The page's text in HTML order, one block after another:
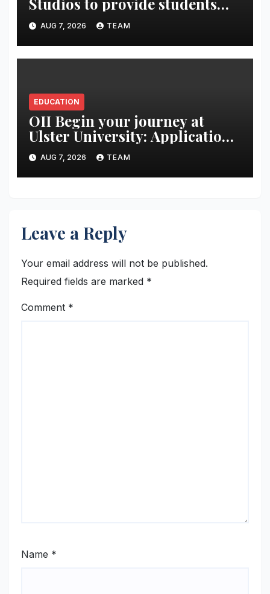
Studios to provide students
with live industry projects,
professional mentoring and
production-led training
AUG 7, 2026 TEAM
EDUCATION
OII Begin your journey at
Ulster University: Applications
Now Open
AUG 7, 2026 TEAM
Leave a Reply
Your email address will not be published.
Required fields are marked *
Comment *
Name *